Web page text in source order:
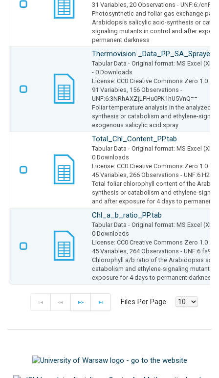
31 Variables, 20 Observations - UNF:6:/
Photosynthetic and foliar gas exchange
Arabidopsis salicylic acid-synthesis or
signaling mutants in control and after
permanent darkness
Thermovision
Tabular Data - Original format: MS Excel
- 0 Downloads
License: CC0 Creative Commons Zero 1.0
91 Variables, 156 Observations -
UNF:6:3NRhAXZjLPHu0PK1hU5VnQ==
Foliar temperature analysis in the analyzed
synthesis or catabolism and ethylene-
exogenous salicylic acid spray
Total_Chl_Content_PP.tab
Tabular Data - Original format: MS Excel
0 Downloads
License: CC0 Creative Commons Zero 1.0
45 Variables, 266 Observations -
Total foliar chlorophyll content of the
synthesis or catabolism and ethylene-
and after exposure for 4 days to permanent
Chl_a_b_ratio_PP.tab
Tabular Data - Original format: MS Excel
0 Downloads
License: CC0 Creative Commons Zero 1.0
45 Variables, 264 Observations -
Chlorophyll a/b ratio of the Arabidopsis
catabolism and ethylene-signaling mutants
exposure for 4 days to permanent darkness
F P N E Files Per Page